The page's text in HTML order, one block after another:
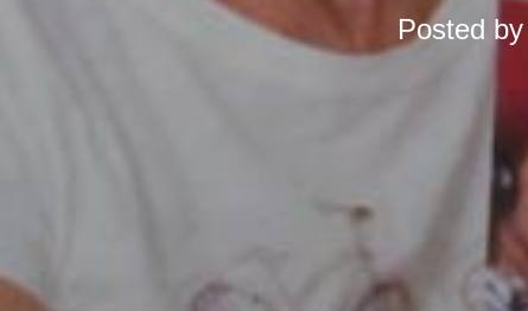
Posted by